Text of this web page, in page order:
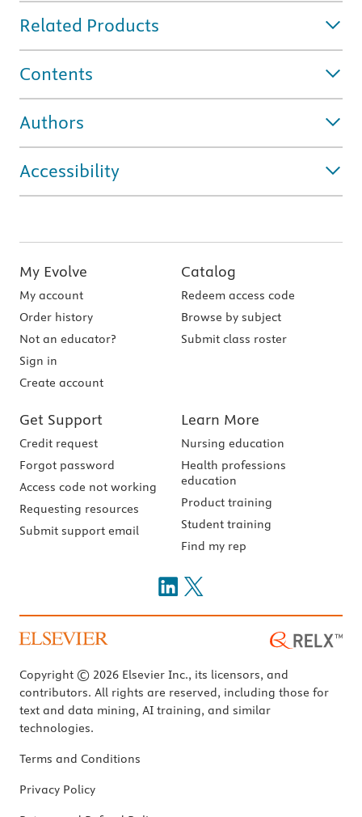
Related Products
Contents
Authors
Accessibility
My Evolve
My account
Order history
Not an educator?
Sign in
Create account
Catalog
Redeem access code
Browse by subject
Submit class roster
Get Support
Credit request
Forgot password
Access code not working
Requesting resources
Submit support email
Learn More
Nursing education
Health professions
education
Product training
Student training
Find my rep
Copyright © 2026 Elsevier Inc., its licensors, and
contributors. All rights are reserved, including those for
text and data mining, AI training, and similar
technologies.
Terms and Conditions
Privacy Policy